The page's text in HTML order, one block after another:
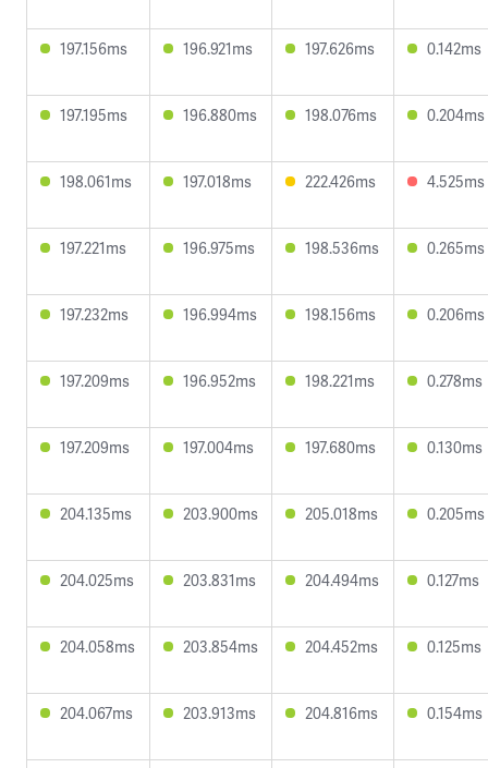
197.156ms 196.921ms 197.626ms 0.142ms
197.195ms 196.880ms 198.076ms 0.204ms
198.061ms 197.018ms 222.426ms 4.525ms
197.221ms 196.975ms 198.536ms 0.265ms
197.232ms 196.994ms 198.156ms 0.206ms
197.209ms 196.952ms 198.221ms 0.278ms
197.209ms 197.004ms 197.680ms 0.130ms
204.135ms 203.900ms 205.018ms 0.205ms
204.025ms 203.831ms 204.494ms 0.127ms
204.058ms 203.854ms 204.452ms 0.125ms
204.067ms 203.913ms 204.816ms 0.154ms